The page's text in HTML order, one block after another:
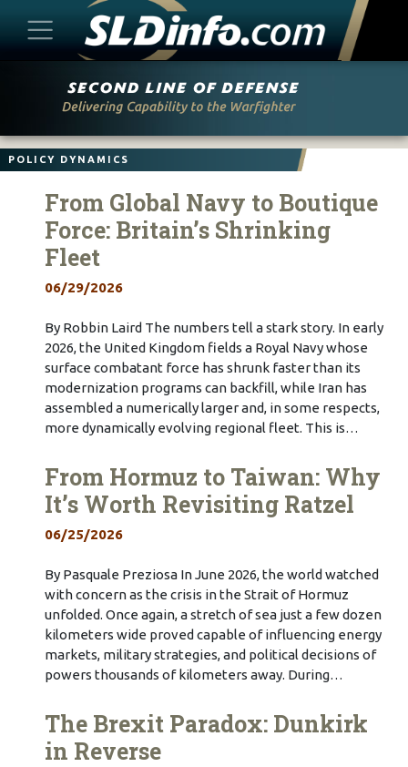
POLICY DYNAMICS
From Global Navy to Boutique
Force: Britain’s Shrinking
Fleet
06/29/2026
By Robbin Laird The numbers tell a stark story. In early
2026, the United Kingdom fields a Royal Navy whose
surface combatant force has shrunk faster than its
modernization programs can backfill, while Iran has
assembled a numerically larger and, in some respects,
more dynamically evolving regional fleet. This is…
From Hormuz to Taiwan: Why
It’s Worth Revisiting Ratzel
06/25/2026
By Pasquale Preziosa In June 2026, the world watched
with concern as the crisis in the Strait of Hormuz
unfolded. Once again, a stretch of sea just a few dozen
kilometers wide proved capable of influencing energy
markets, military strategies, and political decisions of
powers thousands of kilometers away. During…
The Brexit Paradox: Dunkirk
in Reverse